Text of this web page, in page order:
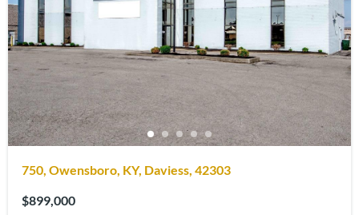
750, Owensboro, KY, Daviess, 42303
$899,000